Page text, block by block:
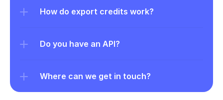
How do export credits work?
Do you have an API?
Where can we get in touch?